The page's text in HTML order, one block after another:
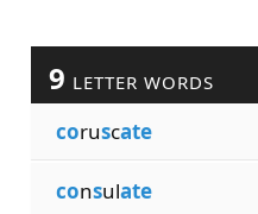
9 LETTER WORDS
coruscate
consulate